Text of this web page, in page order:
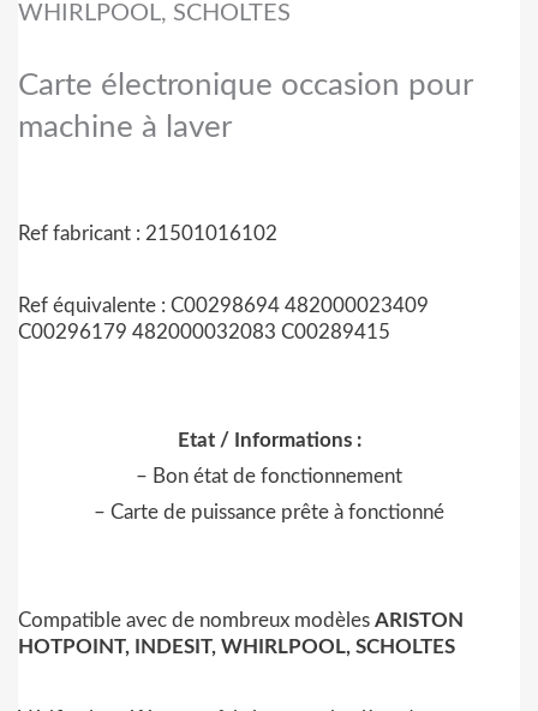
WHIRLPOOL, SCHOLTES
Carte électronique occasion pour
machine à laver
Ref fabricant : 21501016102
Ref équivalente : C00298694 482000023409
C00296179 482000032083 C00289415
Etat / Informations :
– Bon état de fonctionnement
– Carte de puissance prête à fonctionné
Compatible avec de nombreux modèles ARISTON
HOTPOINT, INDESIT, WHIRLPOOL, SCHOLTES